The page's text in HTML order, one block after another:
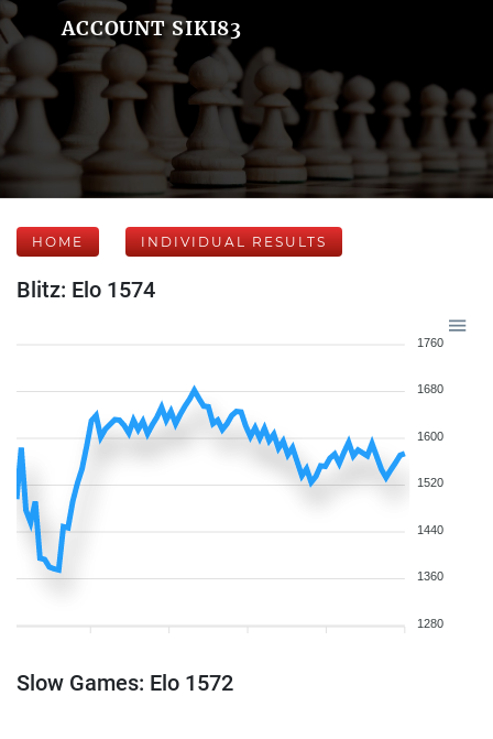
ACCOUNT SIKI83
HOME INDIVIDUAL RESULTS
Blitz: Elo 1574
1760
1680
1600
1520
1440
1360
1280
Slow Games: Elo 1572